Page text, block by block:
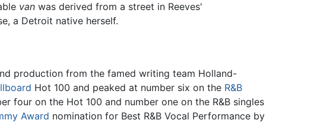
van was derived from a street in Reeves'
a Detroit native herself.
production from the famed writing team Holland-
Hot 100 and peaked at number six on the R&B
four on the Hot 100 and number one on the R&B singles
Award nomination for Best R&B Vocal Performance by